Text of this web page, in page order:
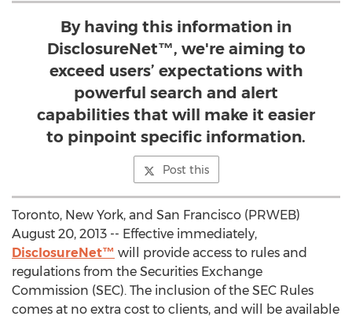
By having this information in
DisclosureNet™, we're aiming to
exceed users’ expectations with
powerful search and alert
capabilities that will make it easier
to pinpoint specific information.
Post this
Toronto, New York, and San Francisco (PRWEB)
August 20, 2013 -- Effective immediately,
DisclosureNet™ will provide access to rules and
regulations from the Securities Exchange
Commission (SEC). The inclusion of the SEC Rules
comes at no extra cost to clients, and will be available